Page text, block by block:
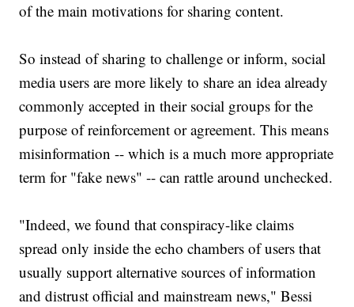
of the main motivations for sharing content.
So instead of sharing to challenge or inform, social
media users are more likely to share an idea already
commonly accepted in their social groups for the
purpose of reinforcement or agreement. This means
misinformation -- which is a much more appropriate
term for "fake news" -- can rattle around unchecked.
"Indeed, we found that conspiracy-like claims
spread only inside the echo chambers of users that
usually support alternative sources of information
and distrust official and mainstream news," Bessi